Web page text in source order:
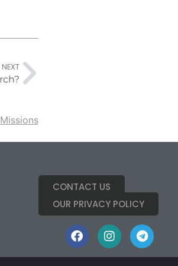
NEXT
CONTACT US
OUR PRIVACY POLICY